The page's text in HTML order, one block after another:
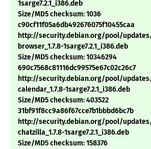
1sarge7.2.1_i386.deb
Size/MD5 checksum: 1036
c90cf11f05a6db492676075f10455caa
http://security.debian.org/pool/
browser_1.7.8-1sarge7.2.1_i386.deb
Size/MD5 checksum: 10346294
690c7568c81116dc99575e67c02c26c7
http://security.debian.org/pool/
calendar_1.7.8-1sarge7.2.1_i386.deb
Size/MD5 checksum: 403522
31bf91f8cc9a86f67cce7b1bbbd6bc7b
http://security.debian.org/pool/
chatzilla_1.7.8-1sarge7.2.1_i386.deb
Size/MD5 checksum: 158376